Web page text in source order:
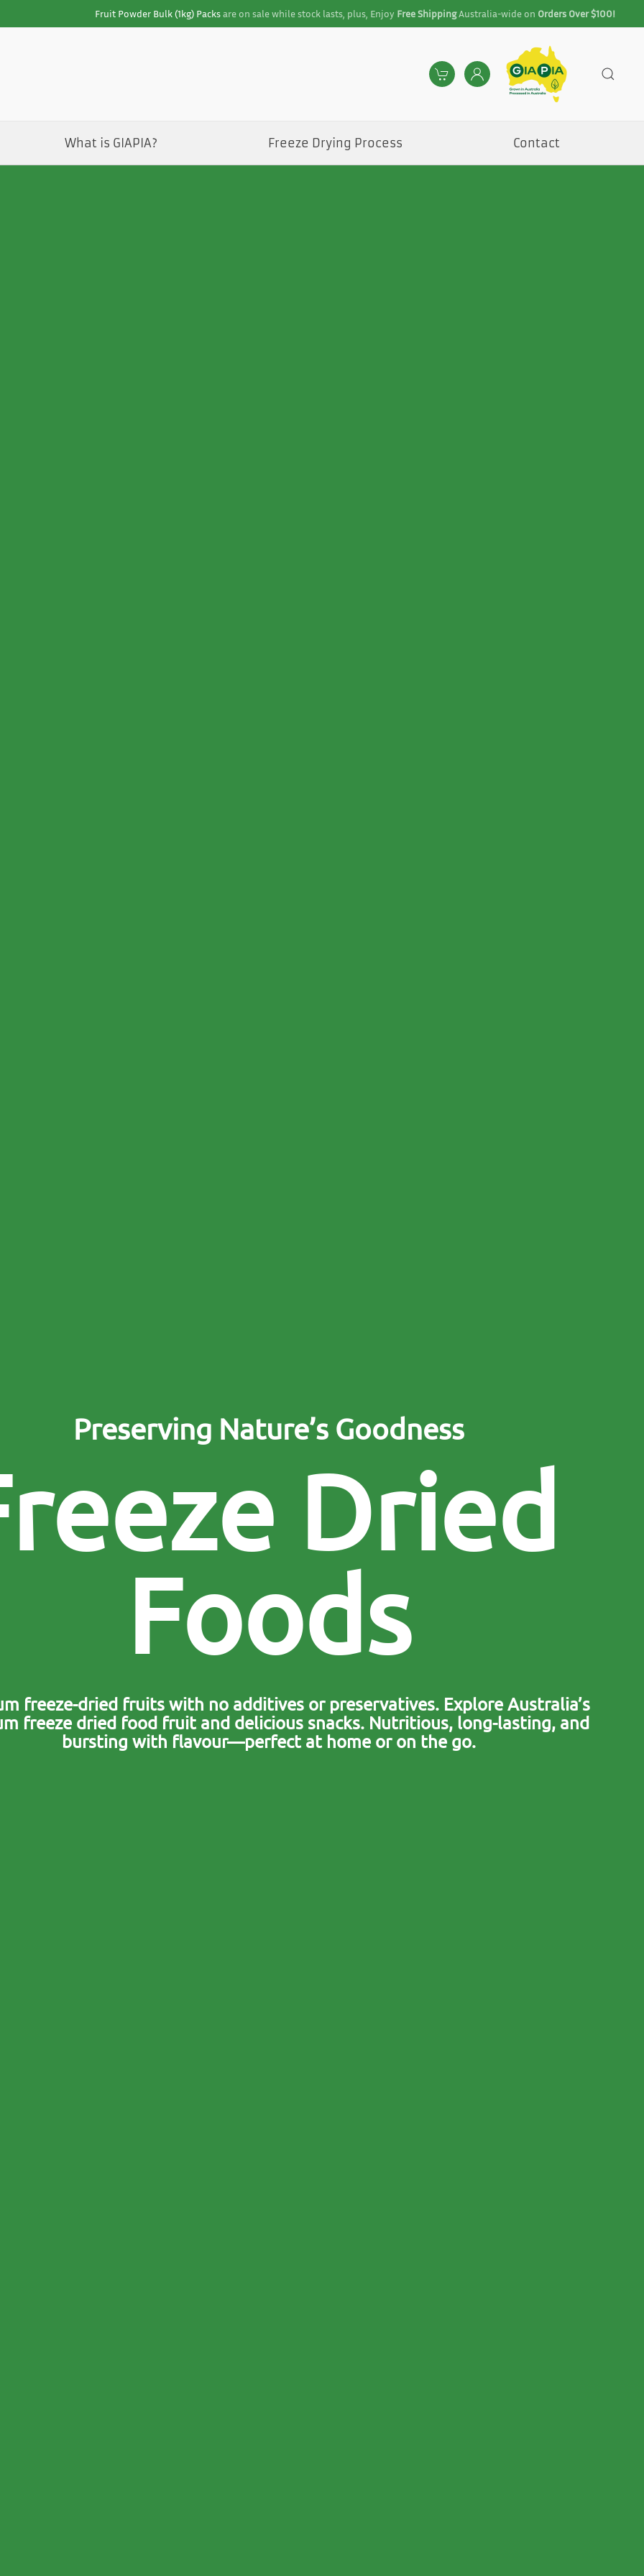
Fruit Powder Bulk (1kg) Packsare on sale while stock lasts, plus, Enjoy Free ShippingAustralia-wide on Orders Over $100!
What is GIAPIA? Freeze Drying Process Contact
Preserving Nature’s Goodness
reeze Dried
Foods
freeze-dried fruits with no additives or preservatives. Explore Australia’s
freeze dried food fruit and delicious snacks. Nutritious, long-lasting, and
bursting with flavour—perfect at home or on the go.